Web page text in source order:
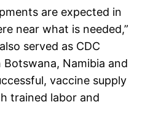
are expected in
near what is needed,”
served as CDC
Namibia and
vaccine supply
trained labor and